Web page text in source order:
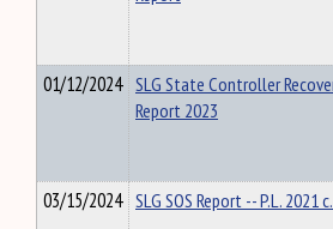
01/12/2024 SLG State Controller
Report 2023
03/15/2024 SLG SOS Report -- P.L. 2021